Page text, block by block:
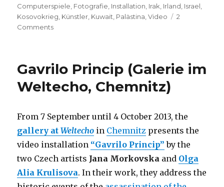
Computerspiele Fotografie Installation Irak Irland Israel
Kosovokrieg Künstler Kuwait Palästina ,Video
2
Commentson
and
(Imperial
North,
Manchester)
Gavrilo Princip (Galerie im
Weltecho, Chemnitz)
From 7 September until 4 October 2013, the
gallery atWeltecho in Chemnitz presents the
video installation “Gavrilo Princip” by the
two Czech artists Jana Morkovska and Olga
Alia Krulisova. In their work, they address the